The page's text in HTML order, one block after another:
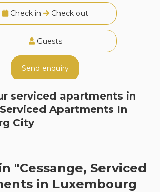
Check in Check out
Guests
Send enquiry
serviced apartments in
Apartments In
City
"Cessange, Serviced
in Luxembourg